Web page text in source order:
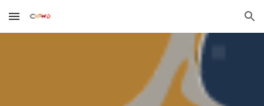
Skip to main content Skip to navigation